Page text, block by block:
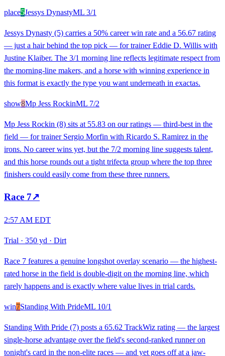
place5Jessys DynastyML 3/1
Jessys Dynasty (5) carries a 50% career win rate and a 56.67 rating
— just a hair behind the top pick — for trainer Eddie D. Willis with
Justine Klaiber. The 3/1 morning line reflects legitimate respect from
the morning-line makers, and a horse with winning experience in
this format is exactly the type you want underneath in exactas.
show8Mp Jess RockinML 7/2
Mp Jess Rockin (8) sits at 55.83 on our ratings — third-best in the
field — for trainer Sergio Morfin with Ricardo S. Ramirez in the
irons. No career wins yet, but the 7/2 morning line suggests talent,
and this horse rounds out a tight trifecta group where the top three
finishers could easily come from these three runners.
Race 7↗
2:57 AM EDT
Trial · 350 yd · Dirt
Race 7 features a genuine longshot overlay scenario — the highest-
rated horse in the field is double-digit on the morning line, which
rarely happens and is exactly where value lives in trial cards.
win7Standing With PrideML 10/1
Standing With Pride (7) posts a 65.62 TrackWiz rating — the largest
single-horse advantage over the field's second-ranked runner on
tonight's card in the non-elite races — and yet goes off at a jaw-